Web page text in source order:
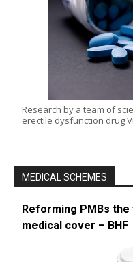
Research by a team of
erectile dysfunction drug
MEDICAL SCHEMES
Reforming PMBs
medical cover – BHF